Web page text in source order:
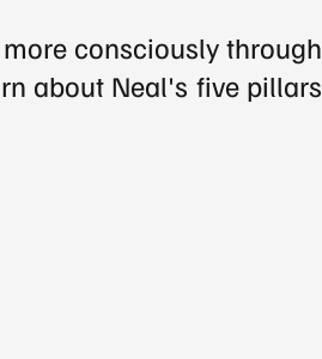
consciously through
about Neal's five pillars